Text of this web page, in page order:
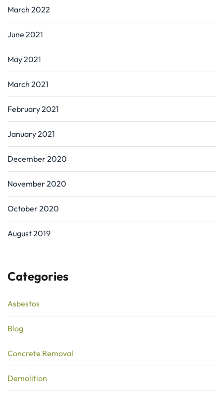
March 2022
June 2021
May 2021
March 2021
February 2021
January 2021
December 2020
November 2020
October 2020
August 2019
Categories
Asbestos
Blog
Concrete Removal
Demolition